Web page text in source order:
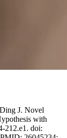
J. Novel
with
212.e1. doi: